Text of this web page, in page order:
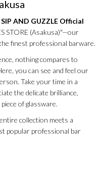
SIP AND GUZZLE Official
STORE (Asakusa)"—our
finest professional barware.
nothing compares to
you can see and feel our
Take your time in a
the delicate brilliance,
of glassware.
collection meets a
popular professional bar